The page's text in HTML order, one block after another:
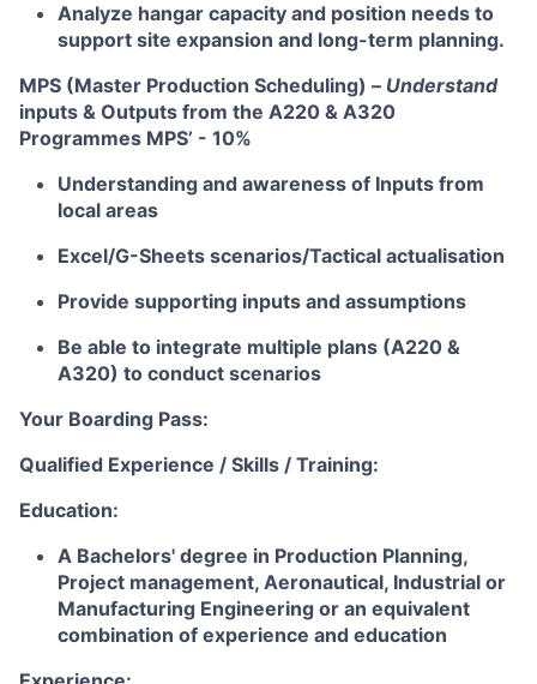
Analyze hangar capacity and position needs to
support site expansion and long-term planning.
MPS (Master Production Scheduling) – Understand
inputs & Outputs from the A220 & A320
Programmes MPS’ - 10%
Understanding and awareness of Inputs from
local areas
Excel/G-Sheets scenarios/Tactical actualisation
Provide supporting inputs and assumptions
Be able to integrate multiple plans (A220 &
A320) to conduct scenarios
Your Boarding Pass:
Qualified Experience / Skills / Training:
Education:
A Bachelors' degree in Production Planning,
Project management, Aeronautical, Industrial or
Manufacturing Engineering or an equivalent
combination of experience and education